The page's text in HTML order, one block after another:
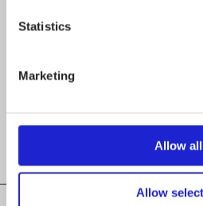
Statistics
Marketing
Allow all
Allow
Follow the company